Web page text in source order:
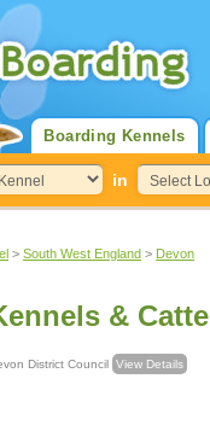
Boarding Kennels
in
> South West England > Devon
&
East Devon District Council View Details